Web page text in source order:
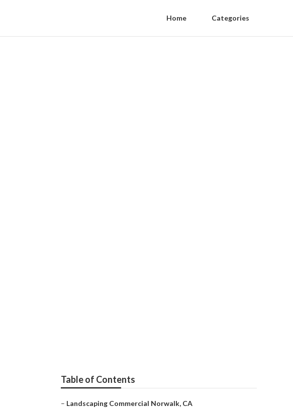
Home Categories
Table of Contents
– Landscaping Commercial Norwalk, CA